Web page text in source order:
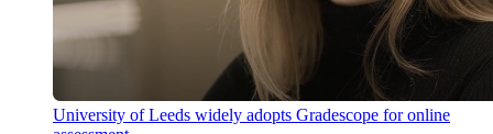
University of Leeds widely adopts Gradescope for online